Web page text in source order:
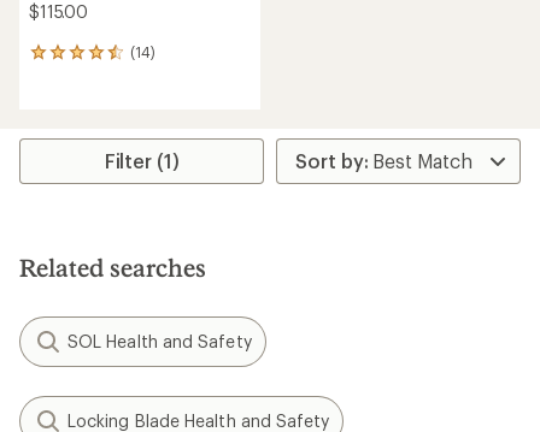
$115.00
(14)
14
average
stars
Filter (1)
Related searches
SOL Health and Safety
Locking Blade Health and Safety